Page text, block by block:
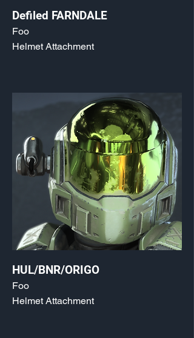
Defiled FARNDALE
Foo
Helmet Attachment
HUL/BNR/ORIGO
Foo
Helmet Attachment